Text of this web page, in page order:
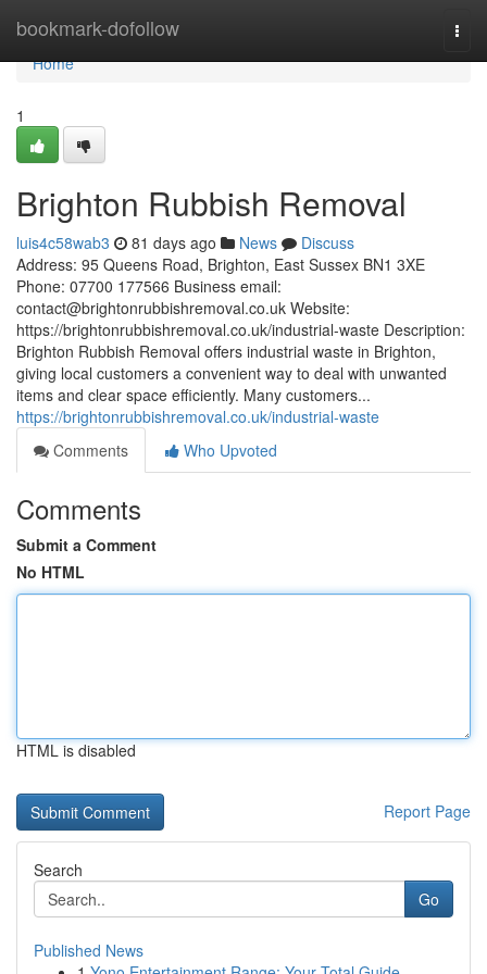
bookmark-dofollow
Home
Home
1
Brighton Rubbish Removal
luis4c58wab3 81 days ago News
Discuss
Address: 95 Queens Road, Brighton, East Sussex BN1 3XE
Phone: 07700 177566 Business email:
contact@brightonrubbishremoval.co.uk Website:
https://brightonrubbishremoval.co.uk/industrial-waste Description:
Brighton Rubbish Removal offers industrial waste in Brighton,
giving local customers a convenient way to deal with unwanted
items and clear space efficiently. Many customers...
https://brightonrubbishremoval.co.uk/industrial-waste
Comments
Who Upvoted
Comments
Submit a Comment
No HTML
HTML is disabled
Report Page
Search
Go
Published News